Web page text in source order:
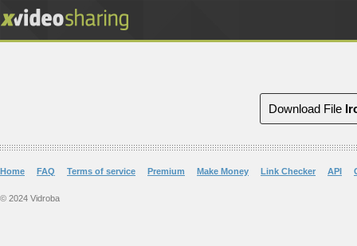
Download File
Home FAQ Terms of service Premium Make Money Link Checker API
© 2024 Vidroba